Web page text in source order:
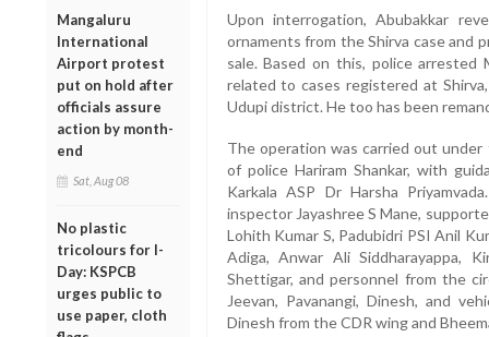
Mangaluru
International
Airport protest
put on hold after
officials assure
action by month-
end
Sat, Aug 08
No plastic
tricolours for I-
Day: KSPCB
urges public to
use paper, cloth
Upon interrogation, Abubakkar
ornaments from the Shirva case and
sale. Based on this, police arrested
related to cases registered at
Udupi district. He too has been
The operation was carried out
of police Hariram Shankar, with
Karkala ASP Dr Harsha
inspector Jayashree S Mane,
Lohith Kumar S, Padubidri PSI Anil
Adiga, Anwar Ali Siddharayappa,
Shettigar, and personnel from the
Jeevan, Pavanangi, Dinesh, and
Dinesh from the CDR wing and